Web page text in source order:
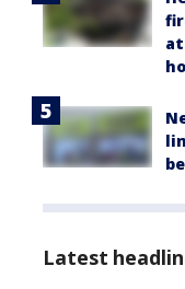
Latest